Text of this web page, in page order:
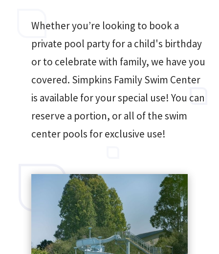
Whether you’re looking to book a
private pool party for a child's birthday
or to celebrate with family, we have you
covered. Simpkins Family Swim Center
is available for your special use! You can
reserve a portion, or all of the swim
center pools for exclusive use!